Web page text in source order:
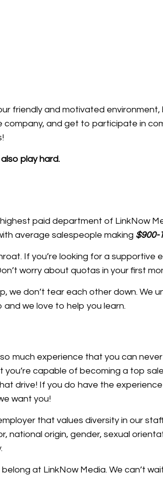
friendly and motivated
and get to participate in
play hard.
paid department of LinkNow
average salespeople making $900-
If you’re looking for a supportive
worry about quotas in your first
we don’t tear each other down. We
and we love to help you learn.
much experience that you can
capable of becoming a top
drive! If you do have the
want you!
that values diversity in our
national origin, gender, sexual
at LinkNow Media. We can’t